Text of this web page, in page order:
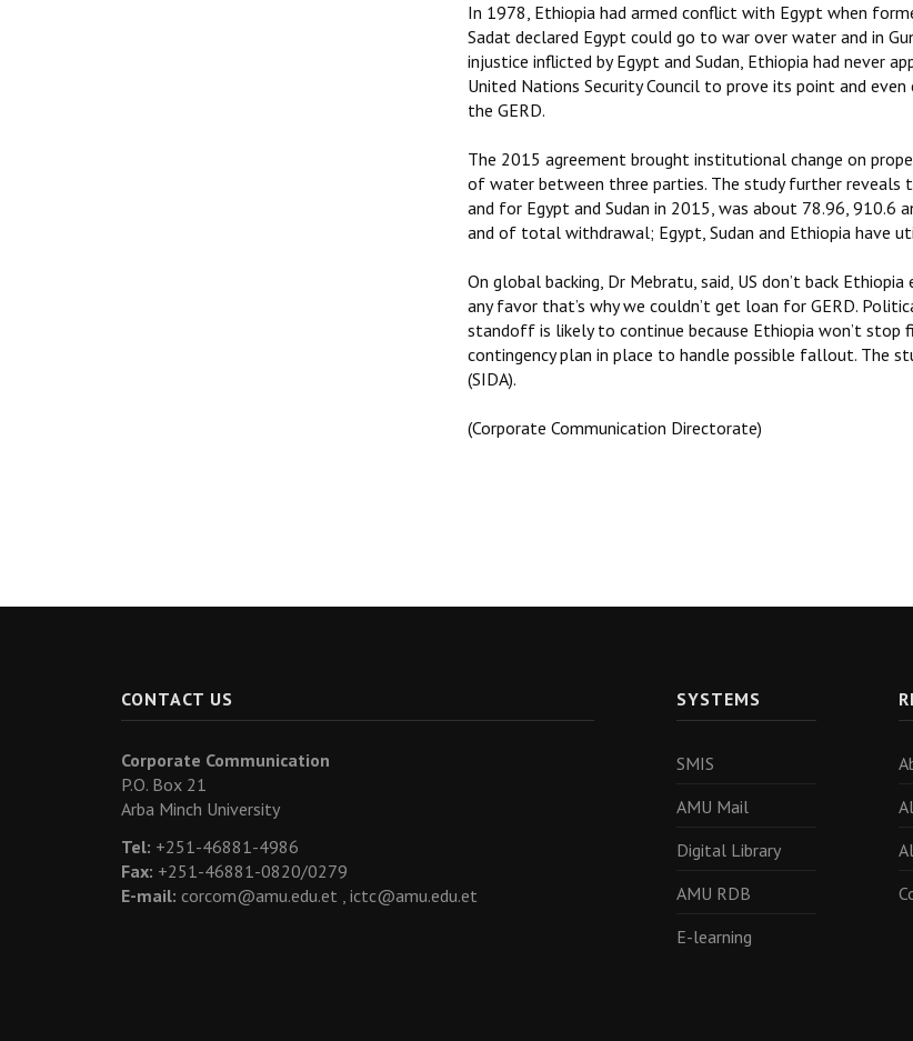
In 1978, Ethiopia had armed conflict with Egypt when
Sadat declared Egypt could go to war over water and in
injustice inflicted by Egypt and Sudan, Ethiopia had never
United Nations Security Council to prove its point and
the GERD.
The 2015 agreement brought institutional change on
of water between three parties. The study further
and for Egypt and Sudan in 2015, was about 78.96, 910.6
and of total withdrawal; Egypt, Sudan and Ethiopia have
On global backing, Dr Mebratu, said, US don’t back
any favor that’s why we couldn’t get loan for GERD.
standoff is likely to continue because Ethiopia won’t stop
contingency plan in place to handle possible fallout. The
(SIDA).
(Corporate Communication Directorate)
CONTACT US
Corporate Communication
P.O. Box 21
Arba Minch University
Tel: +251-46881-4986
Fax: +251-46881-0820/0279
E-mail: corcom@amu.edu.et , ictc@amu.edu.et
SYSTEMS
SMIS
AMU Mail
Digital Library
AMU RDB
E-learning